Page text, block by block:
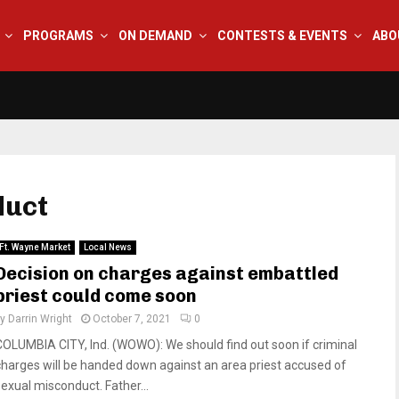
PROGRAMS ON DEMAND CONTESTS & EVENTS
Ft. Wayne Market Local News
on charges against embattled
could come soon
Darrin Wright October 7, 2021 0
CITY, Ind. (WOWO): We should find out soon if criminal
will be handed down against an area priest accused of
misconduct. Father...